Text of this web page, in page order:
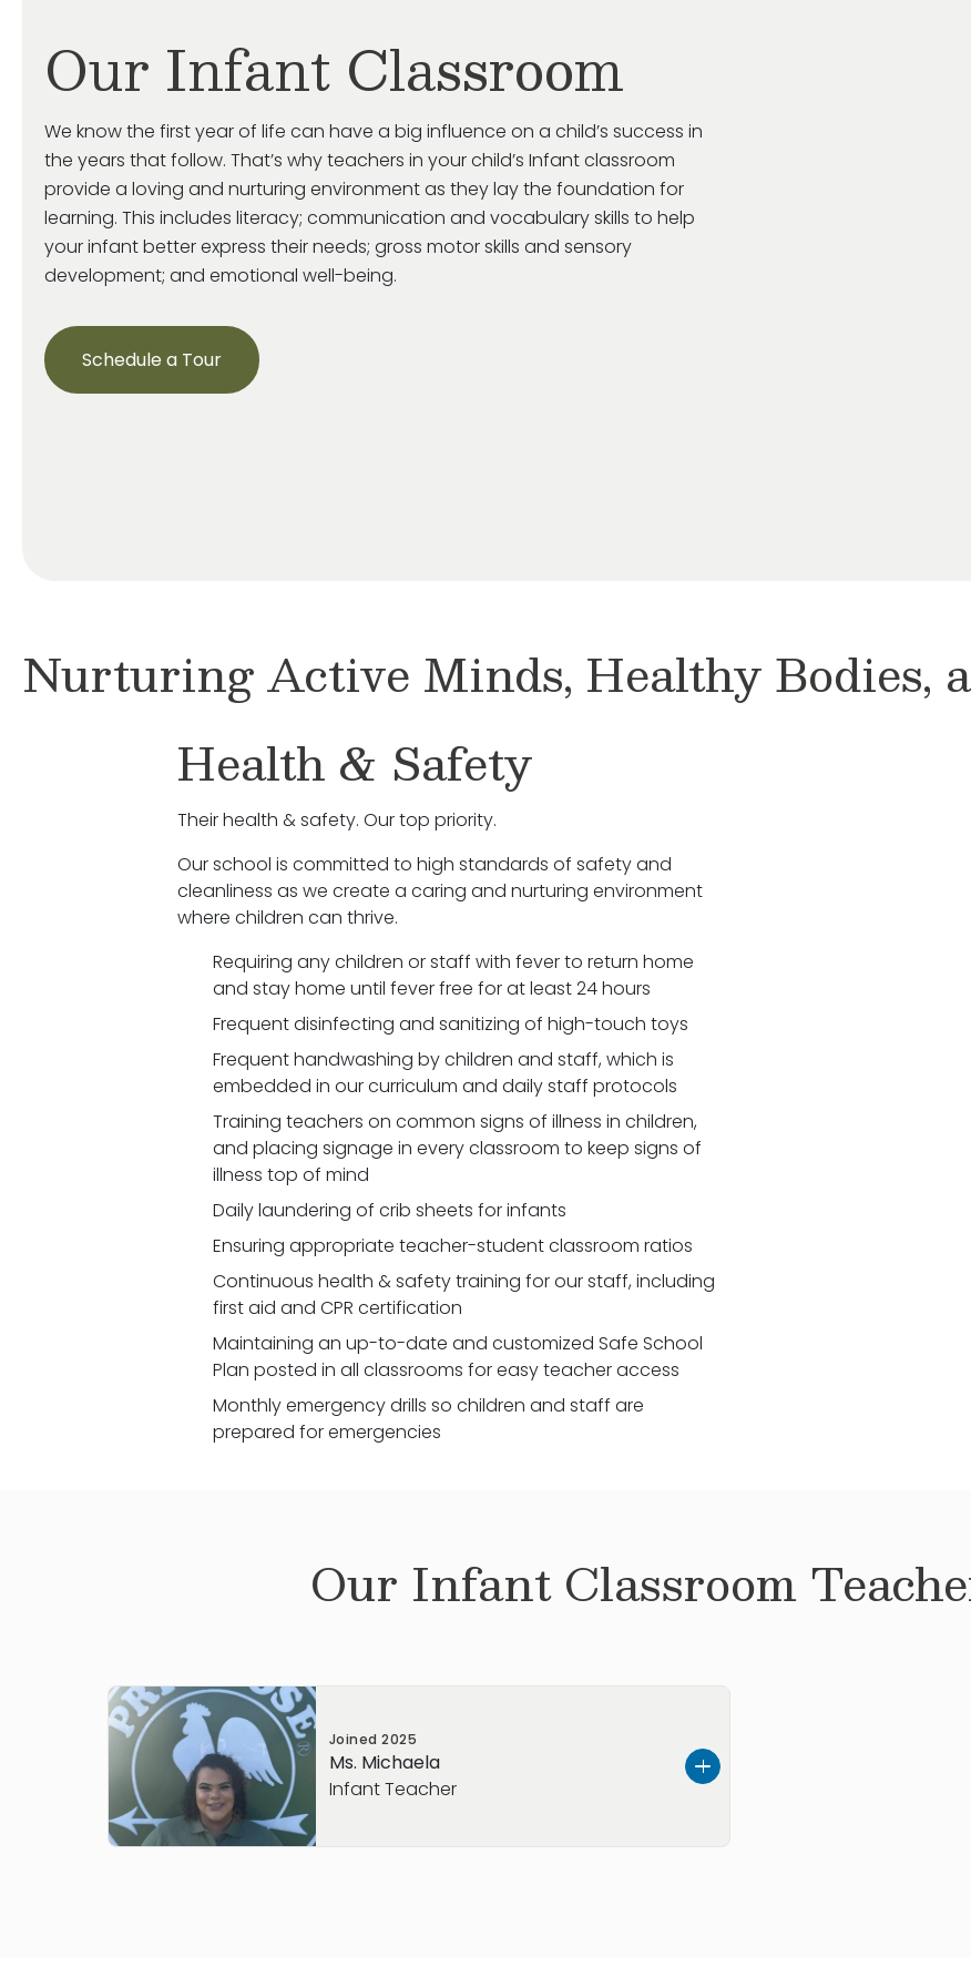
Our Infant Classroom
We know the first year of life can have a big influence on a child’s success in
the years that follow. That’s why teachers in your child’s Infant classroom
provide a loving and nurturing environment as they lay the foundation for
learning. This includes literacy; communication and vocabulary skills to help
your infant better express their needs; gross motor skills and sensory
development; and emotional well-being.
Schedule a Tour
Nurturing Active Minds, Healthy Bodies,
Health & Safety
Their health & safety. Our top priority.
Our school is committed to high standards of safety and
cleanliness as we create a caring and nurturing environment
where children can thrive.
Requiring any children or staff with fever to return home
and stay home until fever free for at least 24 hours
Frequent disinfecting and sanitizing of high-touch toys
Frequent handwashing by children and staff, which is
embedded in our curriculum and daily staff protocols
Training teachers on common signs of illness in children,
and placing signage in every classroom to keep signs of
illness top of mind
Daily laundering of crib sheets for infants
Ensuring appropriate teacher-student classroom ratios
Continuous health & safety training for our staff, including
first aid and CPR certification
Maintaining an up-to-date and customized Safe School
Plan posted in all classrooms for easy teacher access
Monthly emergency drills so children and staff are
prepared for emergencies
Our InfantClassroom
Joined2025
Ms. Michaela
Infant Teacher